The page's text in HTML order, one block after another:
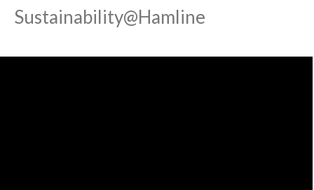
Sustainability@Hamline